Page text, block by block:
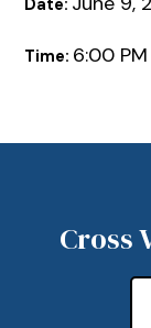
Date:
Time: 6:00
Cross